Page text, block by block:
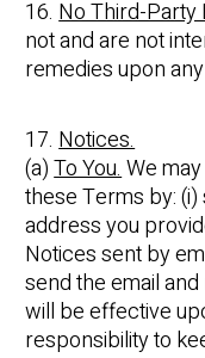
16.No Third-Party
not and are not
remedies upon
17.Notices.
(a)To You.We
these Terms by:
address you
Notices sent by
send the email
will be effective
responsibility to